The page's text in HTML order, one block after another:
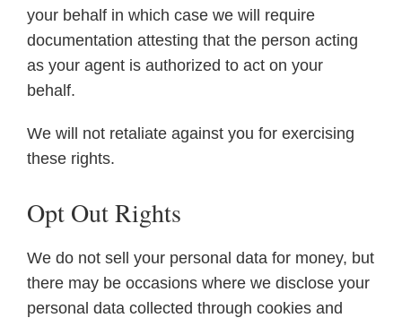
your behalf in which case we will require
documentation attesting that the person acting
as your agent is authorized to act on your
behalf.
We will not retaliate against you for exercising
these rights.
Opt Out Rights
We do not sell your personal data for money, but
there may be occasions where we disclose your
personal data collected through cookies and